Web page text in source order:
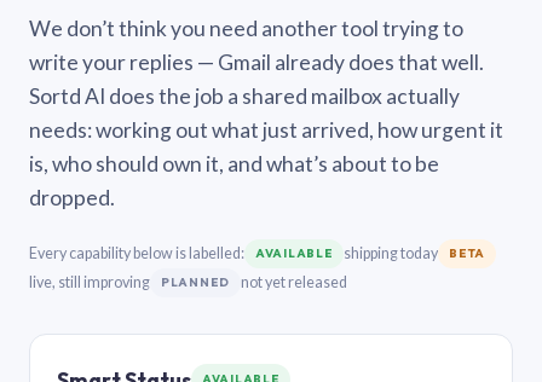
We don’t think you need another tool trying to
write your replies — Gmail already does that well.
Sortd AI does the job a shared mailbox actually
needs: working out what just arrived, how urgent it
is, who should own it, and what’s about to be
dropped.
Every capability below is labelled: AVAILABLE shipping today BETA
live, still improving PLANNED not yet released